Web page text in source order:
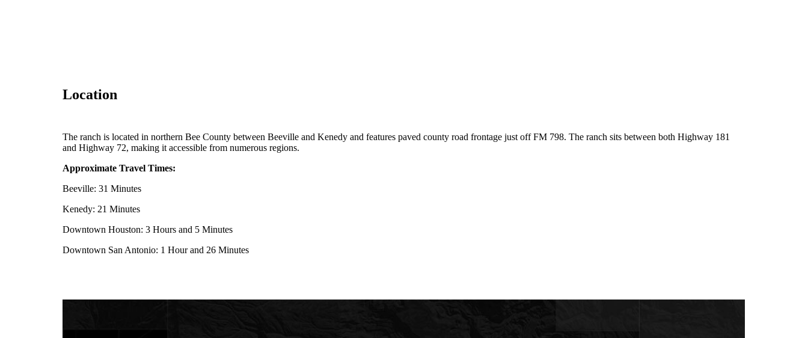
Location
The ranch is located in northern Bee County between Beeville and Kenedy and features paved county road frontage just off FM 798. The ranch sits between both Highway 181
and Highway 72, making it accessible from numerous regions.
Approximate Travel Times:
Beeville: 31 Minutes
Kenedy: 21 Minutes
Downtown Houston: 3 Hours and 5 Minutes
Downtown San Antonio: 1 Hour and 26 Minutes